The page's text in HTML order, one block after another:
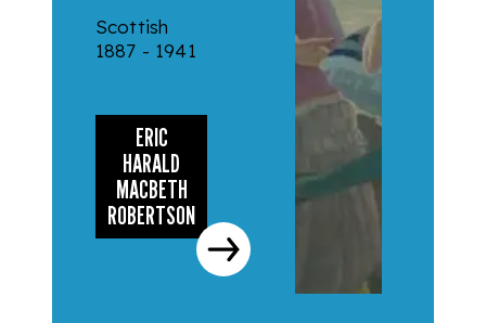
Scottish
1887 - 1941
ERIC
HARALD
MACBETH
ROBERTSON